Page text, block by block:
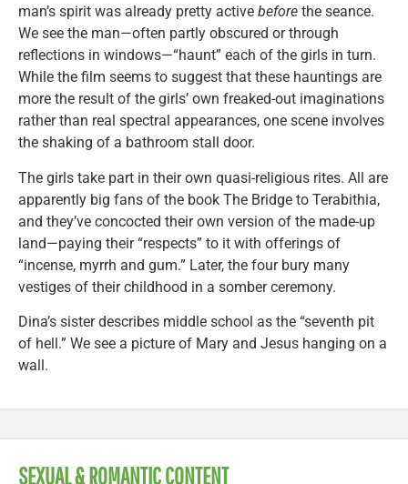
man’s spirit was already pretty active before the seance.
We see the man—often partly obscured or through
reflections in windows—“haunt” each of the girls in turn.
While the film seems to suggest that these hauntings are
more the result of the girls’ own freaked-out imaginations
rather than real spectral appearances, one scene involves
the shaking of a bathroom stall door.
The girls take part in their own quasi-religious rites. All are
apparently big fans of the book The Bridge to Terabithia,
and they’ve concocted their own version of the made-up
land—paying their “respects” to it with offerings of
“incense, myrrh and gum.” Later, the four bury many
vestiges of their childhood in a somber ceremony.
Dina’s sister describes middle school as the “seventh pit
of hell.” We see a picture of Mary and Jesus hanging on a
wall.
SEXUAL & ROMANTIC CONTENT